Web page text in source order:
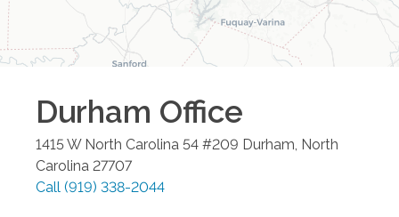
Durham Office
1415 W North Carolina 54 #209 Durham, North
Carolina 27707
Call (919) 338-2044